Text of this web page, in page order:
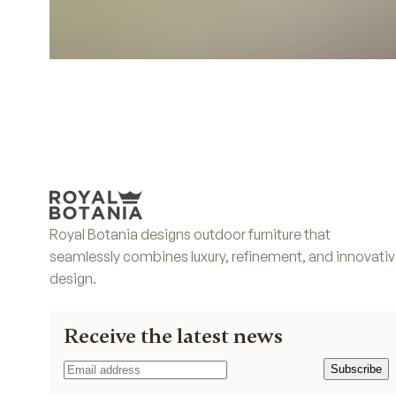
Royal Botania designs outdoor furniture that
seamlessly combines luxury, refinement, and
design.
Receive the latest news
Subscribe
Subscribe